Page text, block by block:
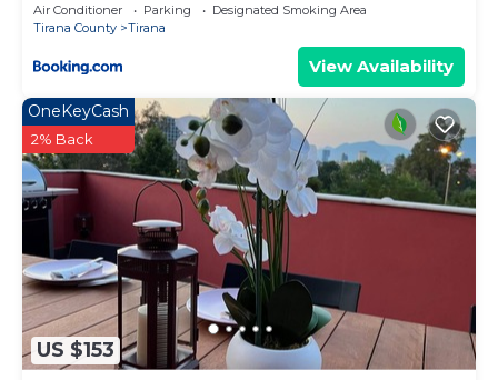
Air Conditioner Parking
Designated Smoking Area
Tirana County
Tirana
View Availability
US $153
OneKeyCash
2% Back